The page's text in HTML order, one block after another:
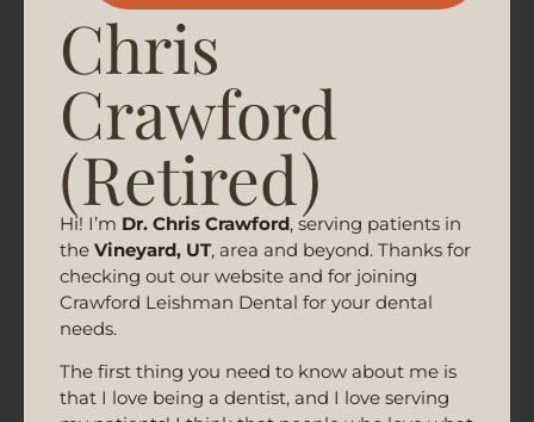
Chris
Crawford
(Retired)
Hi! I’m Dr. Chris Crawford, serving patients in
the Vineyard, UT, area and beyond. Thanks for
checking out our website and for joining
Crawford Leishman Dental for your dental
needs.
The first thing you need to know about me is
that I love being a dentist, and I love serving